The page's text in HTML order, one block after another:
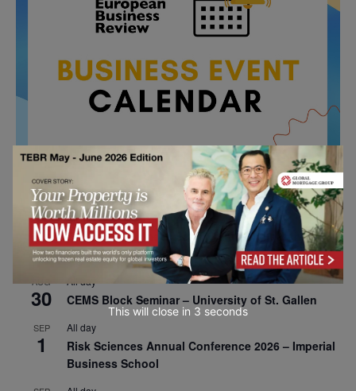
AUG
26
All day
Columbia Business School Entrepreneurship
Mixer – Mexico City
AUG
30
All day
CEMS Block Seminar – University of St. Gallen
SEP
1
All day
Risk Sciences Annual Conference 2026 – Imperial
Business School
This will close in 2 seconds